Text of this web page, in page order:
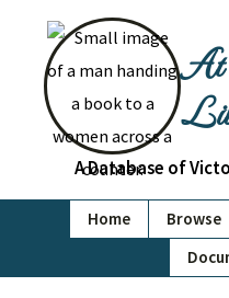
At
A Database of
Home Browse